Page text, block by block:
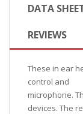
DATA
REVIEWS
These in ear
control and
microphone.
devices. The